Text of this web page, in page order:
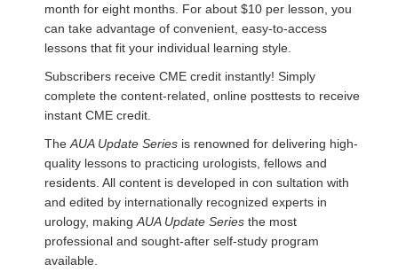
month for eight months. For about $10 per lesson, you
can take advantage of convenient, easy-to-access
lessons that fit your individual learning style.
Subscribers receive CME credit instantly! Simply
complete the content-related, online posttests to receive
instant CME credit.
The AUA Update Series is renowned for delivering high-
quality lessons to practicing urologists, fellows and
residents. All content is developed in con sultation with
and edited by internationally recognized experts in
urology, making AUA Update Series the most
professional and sought-after self-study program
available.